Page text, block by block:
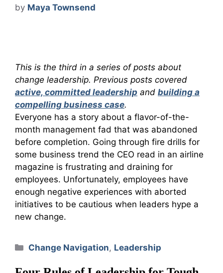
by Maya Townsend
This is the third in a series of posts about
change leadership. Previous posts covered
active, committed leadership and building a
compelling business case.
Everyone has a story about a flavor-of-the-
month management fad that was abandoned
before completion. Going through fire drills for
some business trend the CEO read in an airline
magazine is frustrating and draining for
employees. Unfortunately, employees have
enough negative experiences with aborted
initiatives to be cautious when leaders hype a
new change.
Categories
Change Navigation, Leadership